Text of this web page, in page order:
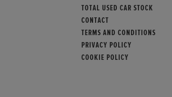
TOTAL USED CAR STOCK
CONTACT
TERMS AND CONDITIONS
PRIVACY POLICY
COOKIE POLICY